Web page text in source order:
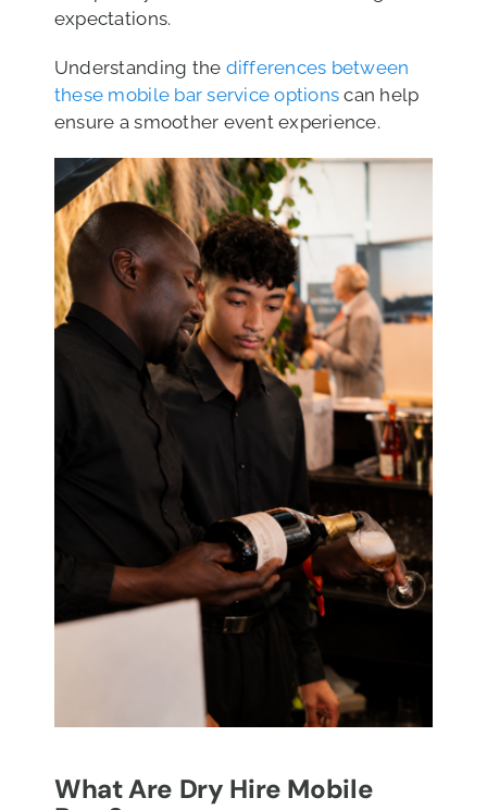
expectations.
Understanding the differences between
these mobile bar service options can help
ensure a smoother event experience.
What Are Dry Hire Mobile